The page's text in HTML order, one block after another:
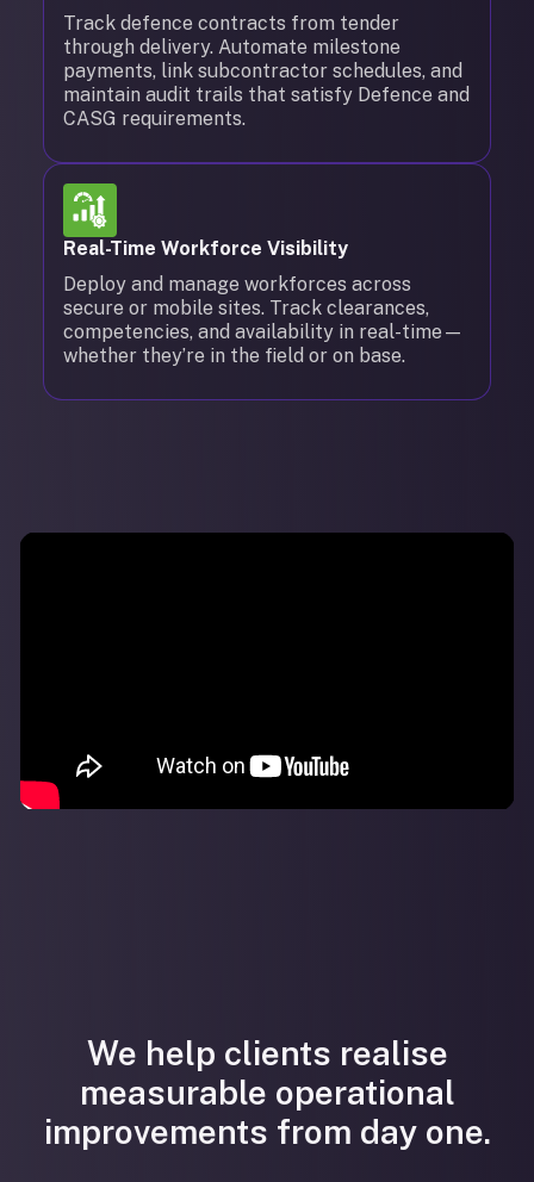
Track defence contracts from tender
through delivery. Automate milestone
payments, link subcontractor schedules, and
maintain audit trails that satisfy Defence and
CASG requirements.
Real-Time Workforce Visibility
Deploy and manage workforces across
secure or mobile sites. Track clearances,
competencies, and availability in real-time—
whether they’re in the field or on base.
We help clients realise
measurable operational
improvements from day one.